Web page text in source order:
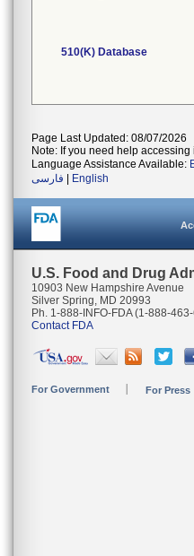
510(K) Database
Page Last Updated: 08/07/2026
Note: If you need help
Language Assistance Available:
فارسی
English
U.S. Food and Drug
10903 New Hampshire Avenue
Silver Spring, MD 20993
Ph. 1-888-INFO-FDA (1-888-
Contact FDA
For Government For Press